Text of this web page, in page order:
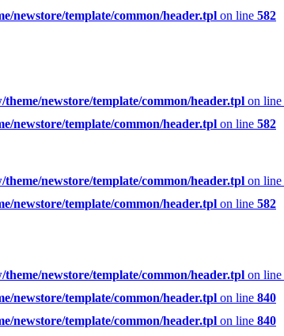
newstore/template/common/header.tpl on line 582
newstore/template/common/header.tpl on line
newstore/template/common/header.tpl on line 582
newstore/template/common/header.tpl on line
newstore/template/common/header.tpl on line 582
newstore/template/common/header.tpl on line
newstore/template/common/header.tpl on line 840
newstore/template/common/header.tpl on line 840